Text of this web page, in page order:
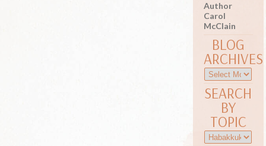
Author
Carol
McClain
BLOG
ARCHIVES
SEARCH
BY
TOPIC